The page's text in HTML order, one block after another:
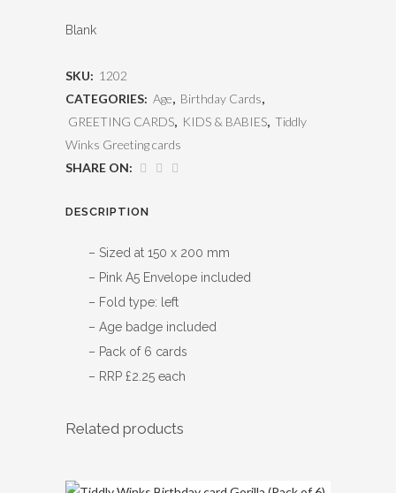
Blank
SKU: 1202
CATEGORIES: Age, Birthday Cards,
GREETING CARDS, KIDS & BABIES, Tiddly
Winks Greeting cards
SHARE ON:
DESCRIPTION
– Sized at 150 x 200 mm
– Pink A5 Envelope included
– Fold type: left
– Age badge included
– Pack of 6 cards
– RRP £2.25 each
Related products